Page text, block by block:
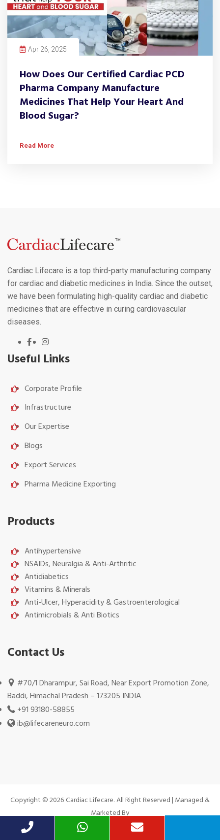
Apr 26, 2025
How Does Our Certified Cardiac PCD
Pharma Company Manufacture
Medicines That Help Your Heart And
Blood Sugar?
Read More
Cardiac Lifecare is a top third-party manufacturing company
for cardiac and diabetic medicines in India. Since the outset,
we have been formulating high-quality cardiac and diabetic
medicines that are effective in curing cardiovascular
diseases.
Useful Links
Corporate Profile
Infrastructure
Our Expertise
Blogs
Export Services
Pharma Medicine Exporting
Products
Antihypertensive
NSAIDs, Neuralgia & Anti-Arthritic
Antidiabetics
Vitamins & Minerals
Anti-Ulcer, Hyperacidity & Gastroenterological
Antimicrobials & Anti Biotics
Contact Us
#70/1 Dharampur, Sai Road, Near Export Promotion Zone,
Baddi, Himachal Pradesh – 173205 INDIA
+91 93180-58855
ib@lifecareneuro.com
Copyright © 2026 Cardiac Lifecare. All Right Reserved | Managed &
Marketed By